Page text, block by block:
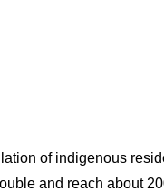
of indigenous
and reach about